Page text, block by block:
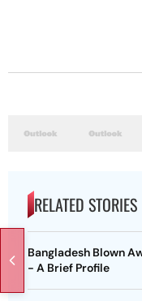
RELATED STORIES
Bangladesh Blown
- A Brief Profile